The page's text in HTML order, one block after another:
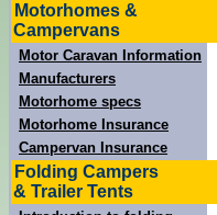
Motorhomes &
Campervans
Motor Caravan Information
Manufacturers
Motorhome specs
Motorhome Insurance
Campervan Insurance
Folding Campers
& Trailer Tents